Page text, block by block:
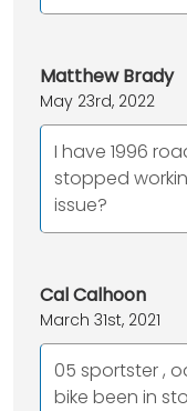
Matthew Brady
May 23rd, 2022
I have 1996
stopped
issue?
Cal Calhoon
March 31st, 2021
05 sportster ,
bike been in